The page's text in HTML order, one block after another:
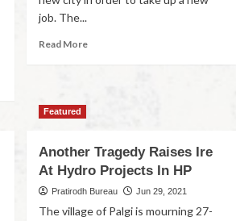
job. The...
Read More
Featured
Another Tragedy Raises Ire
At Hydro Projects In HP
Pratirodh Bureau Jun 29, 2021
The village of Palgi is mourning 27-